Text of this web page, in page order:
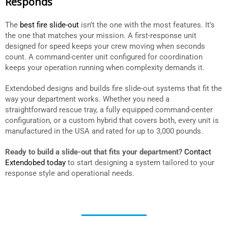
The best fire slide-out isn’t the one with the most features. It’s
the one that matches your mission. A first-response unit
designed for speed keeps your crew moving when seconds
count. A command-center unit configured for coordination
keeps your operation running when complexity demands it.
Extendobed designs and builds fire slide-out systems that fit the
way your department works. Whether you need a
straightforward rescue tray, a fully equipped command-center
configuration, or a custom hybrid that covers both, every unit is
manufactured in the USA and rated for up to 3,000 pounds.
Ready to build a slide-out that fits your department? Contact
Extendobed today to start designing a system tailored to your
response style and operational needs.